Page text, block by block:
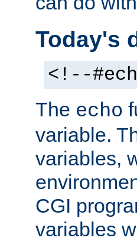
Today's
<!--
The echo
variable.
variables,
CGI
variables